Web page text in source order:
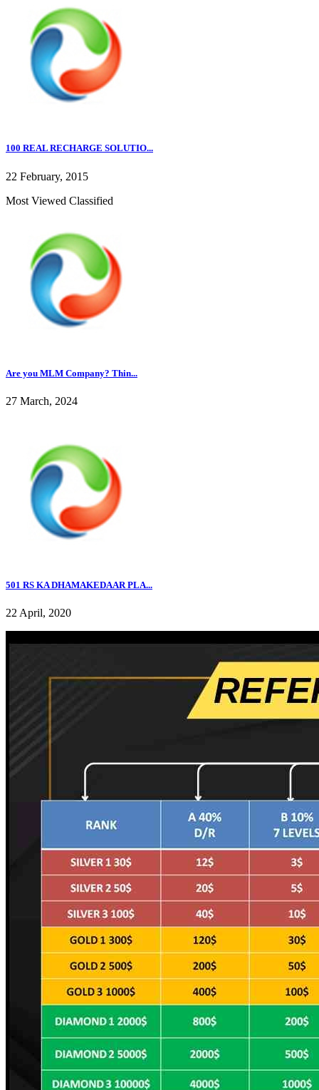
100 REAL RECHARGE SOLUTIO...
22 February, 2015
Most Viewed Classified
Are you MLM Company? Thin...
27 March, 2024
501 RS KA DHAMAKEDAAR PLA...
22 April, 2020